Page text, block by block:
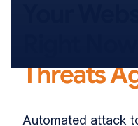
Threats
Automated attack